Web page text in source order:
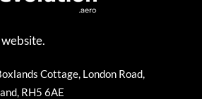
Cottage, London Road,
RH5 6AE